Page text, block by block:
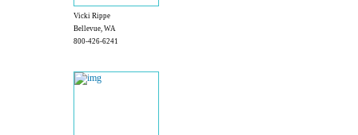
Vicki Rippe
Bellevue, WA
800-426-6241